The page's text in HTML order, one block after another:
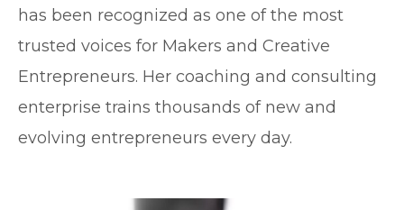
has been recognized as one of the most
trusted voices for Makers and Creative
Entrepreneurs. Her coaching and consulting
enterprise trains thousands of new and
evolving entrepreneurs every day.